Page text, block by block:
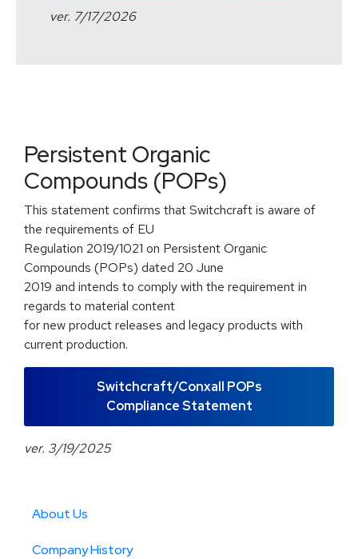
ver. 7/17/2026
Persistent Organic
Compounds (POPs)
This statement confirms that Switchcraft is aware of
the requirements of EU
Regulation 2019/1021 on Persistent Organic
Compounds (POPs) dated 20 June
2019 and intends to comply with the requirement in
regards to material content
for new product releases and legacy products with
current production.
Switchcraft/Conxall POPs
Compliance Statement
ver. 3/19/2025
About Us
Company History